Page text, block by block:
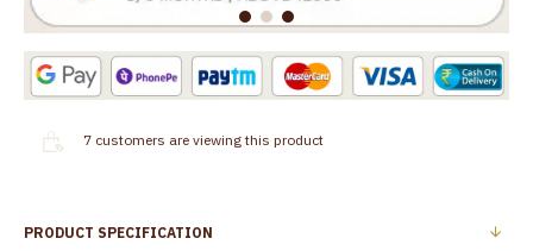
7 customers are viewing this product
PRODUCT SPECIFICATION